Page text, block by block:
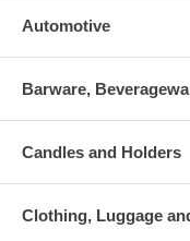
Automotive
Barware,
Candles and Holders
Clothing, Luggage